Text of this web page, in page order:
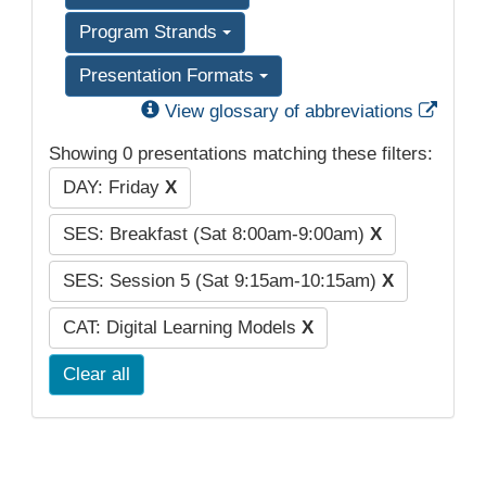
Program Strands
Presentation Formats
View glossary of abbreviations
Showing 0 presentations matching these filters:
DAY: Friday X
SES: Breakfast (Sat 8:00am-9:00am) X
SES: Session 5 (Sat 9:15am-10:15am) X
CAT: Digital Learning Models X
Clear all